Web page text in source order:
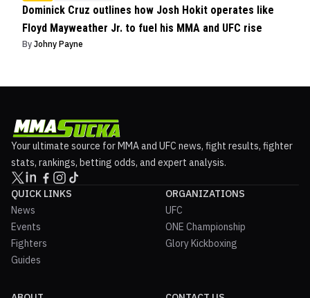
Dominick Cruz outlines how Josh Hokit operates like
Floyd Mayweather Jr. to fuel his MMA and UFC rise
By Johny Payne
Your ultimate source for MMA and UFC news, fight results, fighter
stats, rankings, betting odds, and expert analysis.
QUICK LINKS
News
Events
Fighters
Guides
ORGANIZATIONS
UFC
ONE Championship
Glory Kickboxing